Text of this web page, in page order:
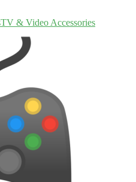
TV & Video Accessories